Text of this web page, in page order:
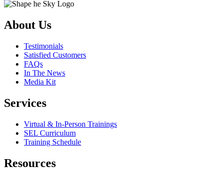
About Us
Testimonials
Satisfied Customers
FAQs
In The News
Media Kit
Services
Virtual & In-Person Trainings
SEL Curriculum
Training Schedule
Resources